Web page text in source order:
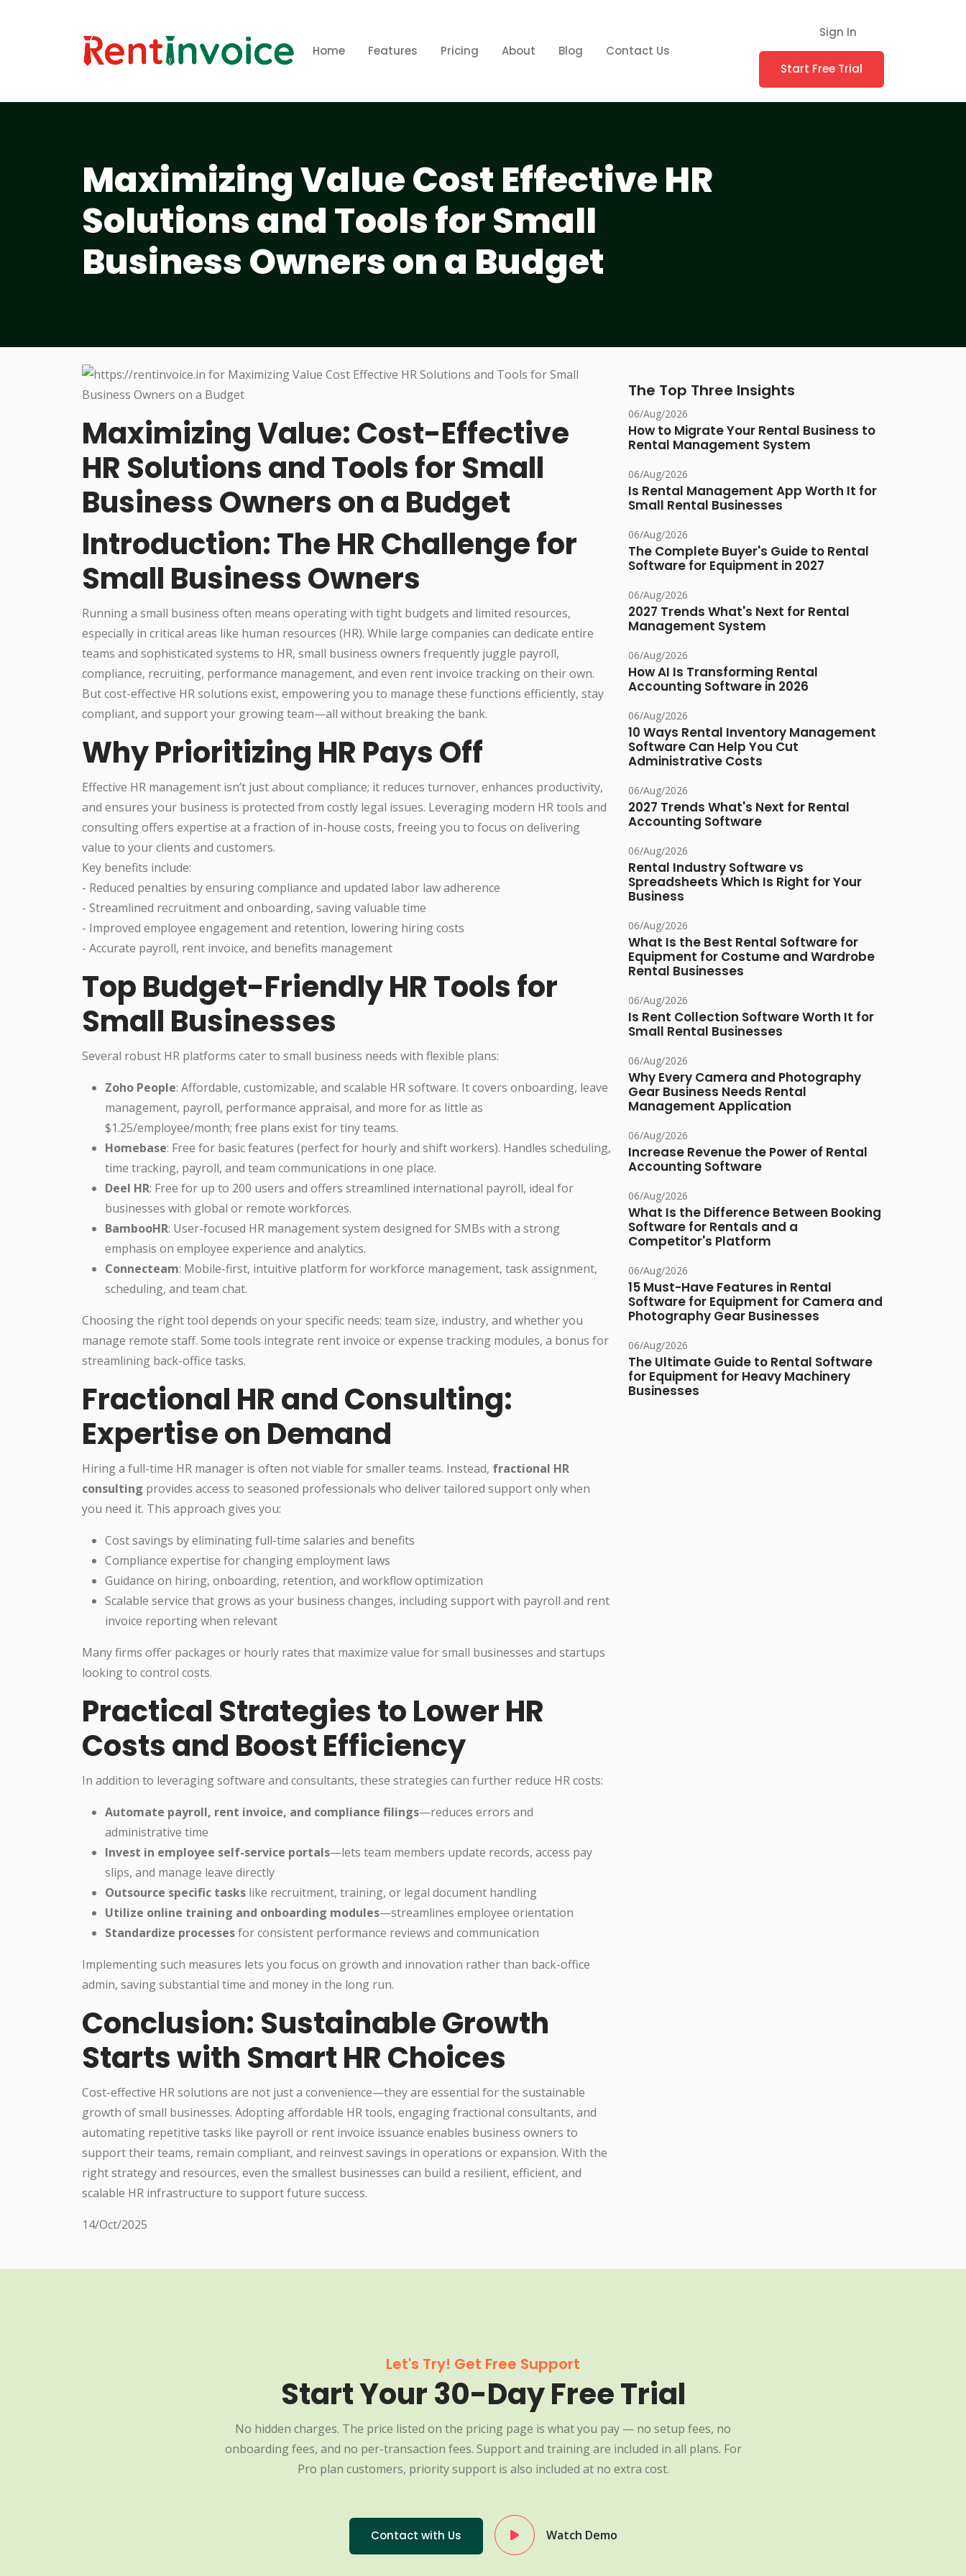
Home Features Pricing About Blog Contact Us
Sign In
Start Free Trial
Maximizing Value Cost Effective HR
Solutions and Tools for Small
Business Owners on a Budget
Maximizing Value: Cost-Effective
HR Solutions and Tools for Small
Business Owners on a Budget
Introduction: The HR Challenge for
Small Business Owners
Running a small business often means operating with tight budgets and limited resources,
especially in critical areas like human resources (HR). While large companies can dedicate entire
teams and sophisticated systems to HR, small business owners frequently juggle payroll,
compliance, recruiting, performance management, and even rent invoice tracking on their own.
But cost-effective HR solutions exist, empowering you to manage these functions efficiently, stay
compliant, and support your growing team—all without breaking the bank.
Why Prioritizing HR Pays Off
Effective HR management isn’t just about compliance; it reduces turnover, enhances productivity,
and ensures your business is protected from costly legal issues. Leveraging modern HR tools and
consulting offers expertise at a fraction of in-house costs, freeing you to focus on delivering
value to your clients and customers.
Key benefits include:
- Reduced penalties by ensuring compliance and updated labor law adherence
- Streamlined recruitment and onboarding, saving valuable time
- Improved employee engagement and retention, lowering hiring costs
- Accurate payroll, rent invoice, and benefits management
Top Budget-Friendly HR Tools for
Small Businesses
Several robust HR platforms cater to small business needs with flexible plans:
Zoho People: Affordable, customizable, and scalable HR software. It covers onboarding, leave
management, payroll, performance appraisal, and more for as little as
$1.25/employee/month; free plans exist for tiny teams.
Homebase: Free for basic features (perfect for hourly and shift workers). Handles scheduling,
time tracking, payroll, and team communications in one place.
Deel HR: Free for up to 200 users and offers streamlined international payroll, ideal for
businesses with global or remote workforces.
BambooHR: User-focused HR management system designed for SMBs with a strong
emphasis on employee experience and analytics.
Connecteam: Mobile-first, intuitive platform for workforce management, task assignment,
scheduling, and team chat.
Choosing the right tool depends on your specific needs: team size, industry, and whether you
manage remote staff. Some tools integrate rent invoice or expense tracking modules, a bonus for
streamlining back-office tasks.
Fractional HR and Consulting:
Expertise on Demand
Hiring a full-time HR manager is often not viable for smaller teams. Instead, fractional HR
consulting provides access to seasoned professionals who deliver tailored support only when
you need it. This approach gives you:
Cost savings by eliminating full-time salaries and benefits
Compliance expertise for changing employment laws
Guidance on hiring, onboarding, retention, and workflow optimization
Scalable service that grows as your business changes, including support with payroll and rent
invoice reporting when relevant
Many firms offer packages or hourly rates that maximize value for small businesses and startups
looking to control costs.
Practical Strategies to Lower HR
Costs and Boost Efficiency
In addition to leveraging software and consultants, these strategies can further reduce HR costs:
Automate payroll, rent invoice, and compliance filings—reduces errors and
administrative time
Invest in employee self-service portals—lets team members update records, access pay
slips, and manage leave directly
Outsource specific tasks like recruitment, training, or legal document handling
Utilize online training and onboarding modules—streamlines employee orientation
Standardize processesfor consistent performance reviews and communication
Implementing such measures lets you focus on growth and innovation rather than back-office
admin, saving substantial time and money in the long run.
Conclusion: Sustainable Growth
Starts with Smart HR Choices
Cost-effective HR solutions are not just a convenience—they are essential for the sustainable
growth of small businesses. Adopting affordable HR tools, engaging fractional consultants, and
automating repetitive tasks like payroll or rent invoice issuance enables business owners to
support their teams, remain compliant, and reinvest savings in operations or expansion. With the
right strategy and resources, even the smallest businesses can build a resilient, efficient, and
scalable HR infrastructure to support future success.
14/Oct/2025
The Top Three Insights
06/Aug/2026
How to Migrate Your Rental Business to
Rental Management System
06/Aug/2026
Is Rental Management App Worth It for
Small Rental Businesses
06/Aug/2026
The Complete Buyer's Guide to Rental
Software for Equipment in 2027
06/Aug/2026
2027 Trends What's Next for Rental
Management System
06/Aug/2026
How AI Is Transforming Rental
Accounting Software in 2026
06/Aug/2026
10 Ways Rental Inventory Management
Software Can Help You Cut
Administrative Costs
06/Aug/2026
2027 Trends What's Next for Rental
Accounting Software
06/Aug/2026
Rental Industry Software vs
Spreadsheets Which Is Right for Your
Business
06/Aug/2026
What Is the Best Rental Software for
Equipment for Costume and Wardrobe
Rental Businesses
06/Aug/2026
Is Rent Collection Software Worth It for
Small Rental Businesses
06/Aug/2026
Why Every Camera and Photography
Gear Business Needs Rental
Management Application
06/Aug/2026
Increase Revenue the Power of Rental
Accounting Software
06/Aug/2026
What Is the Difference Between Booking
Software for Rentals and a
Competitor's Platform
06/Aug/2026
15 Must-Have Features in Rental
Software for Equipment for Camera and
Photography Gear Businesses
06/Aug/2026
The Ultimate Guide to Rental Software
for Equipment for Heavy Machinery
Businesses
Let's Try! Get Free Support
Start Your 30-Day Free Trial
No hidden charges. The price listed on the pricing page is what you pay — no setup fees, no
onboarding fees, and no per-transaction fees. Support and training are included in all plans. For
Pro plan customers, priority support is also included at no extra cost.
Contact with Us Watch Demo